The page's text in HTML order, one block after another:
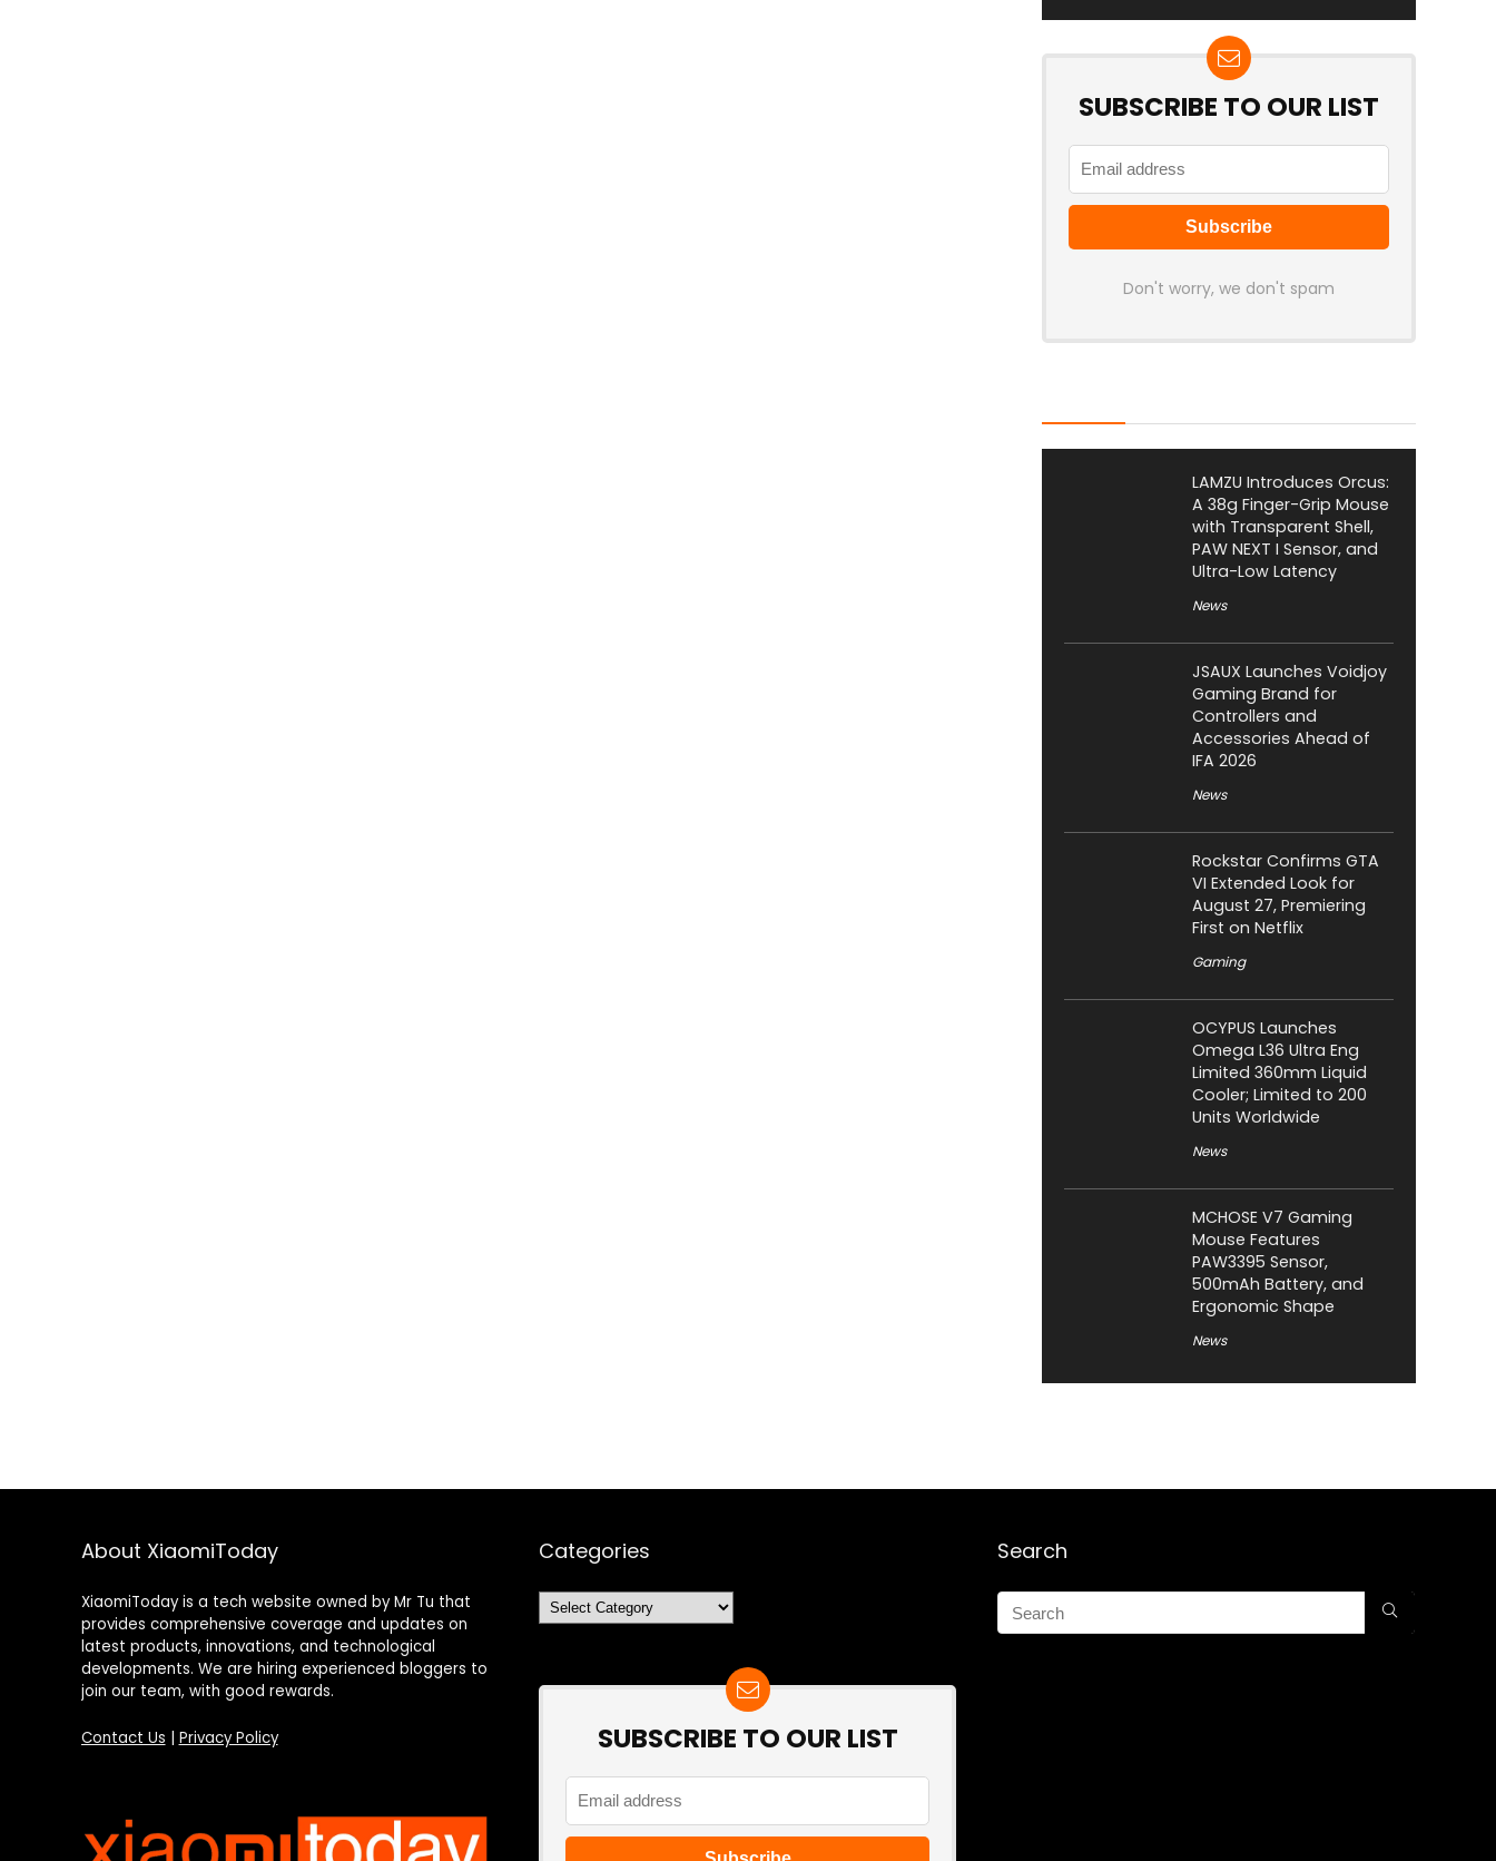
SUBSCRIBE TO OUR LIST
Don't worry, we don't spam
LAMZU Introduces Orcus:
A 38g Finger-Grip Mouse
with Transparent Shell,
PAW NEXT I Sensor, and
Ultra-Low Latency
News
JSAUX Launches Voidjoy
Gaming Brand for
Controllers and
Accessories Ahead of
IFA 2026
News
Rockstar Confirms GTA
VI Extended Look for
August 27, Premiering
First on Netflix
Gaming
OCYPUS Launches
Omega L36 Ultra Eng
Limited 360mm Liquid
Cooler; Limited to 200
Units Worldwide
News
MCHOSE V7 Gaming
Mouse Features
PAW3395 Sensor,
500mAh Battery, and
Ergonomic Shape
News
About XiaomiToday
XiaomiToday is a tech website owned by Mr Tu that
provides comprehensive coverage and updates on
latest products, innovations, and technological
developments. We are hiring experienced bloggers to
join our team, with good rewards.
Contact Us Privacy Policy
Categories
Categories
SUBSCRIBE TO OUR LIST
Search